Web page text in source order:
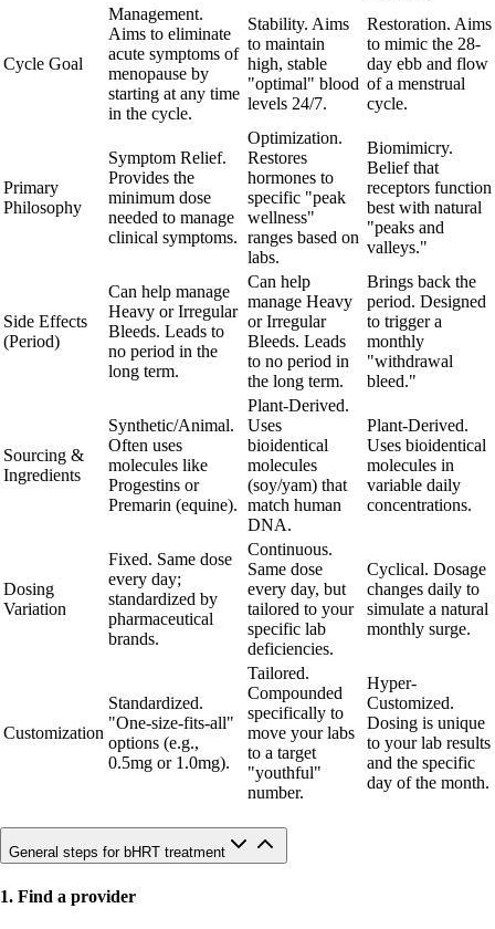
Cycle Goal
Management.
Aims to eliminate
acute symptoms of
menopause by
starting at any time
in the cycle.
Stability. Aims
to maintain
high, stable
"optimal" blood
levels 24/7.
Restoration. Aims
to mimic the 28-
day ebb and flow
of a menstrual
cycle.
Primary
Philosophy
Symptom Relief.
Provides the
minimum dose
needed to manage
clinical symptoms.
Optimization.
Restores
hormones to
specific "peak
wellness"
ranges based on
labs.
Biomimicry.
Belief that
receptors function
best with natural
"peaks and
valleys."
Side Effects
(Period)
Can help manage
Heavy or Irregular
Bleeds. Leads to
no period in the
long term.
Can help
manage Heavy
or Irregular
Bleeds. Leads
to no period in
the long term.
Brings back the
period. Designed
to trigger a
monthly
"withdrawal
bleed."
Sourcing &
Ingredients
Synthetic/Animal.
Often uses
molecules like
Progestins or
Premarin (equine).
Plant-Derived.
Uses
bioidentical
molecules
(soy/yam) that
match human
DNA.
Plant-Derived.
Uses bioidentical
molecules in
variable daily
concentrations.
Dosing
Variation
Fixed. Same dose
every day;
standardized by
pharmaceutical
brands.
Continuous.
Same dose
every day, but
tailored to your
specific lab
deficiencies.
Cyclical. Dosage
changes daily to
simulate a natural
monthly surge.
Customization
Standardized.
"One-size-fits-all"
options (e.g.,
0.5mg or 1.0mg).
Tailored.
Compounded
specifically to
move your labs
to a target
"youthful"
number.
Hyper-
Customized.
Dosing is unique
to your lab results
and the specific
day of the month.
General steps for bHRT treatment
1. Find a provider